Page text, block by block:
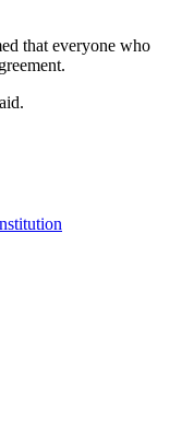
that everyone who